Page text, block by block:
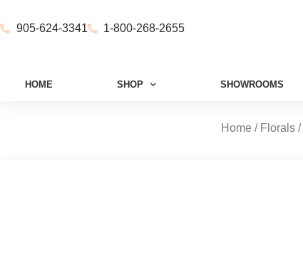
905-624-3341 1-800-268-2655
HOME SHOP SHOWROOMS
Home / Florals /